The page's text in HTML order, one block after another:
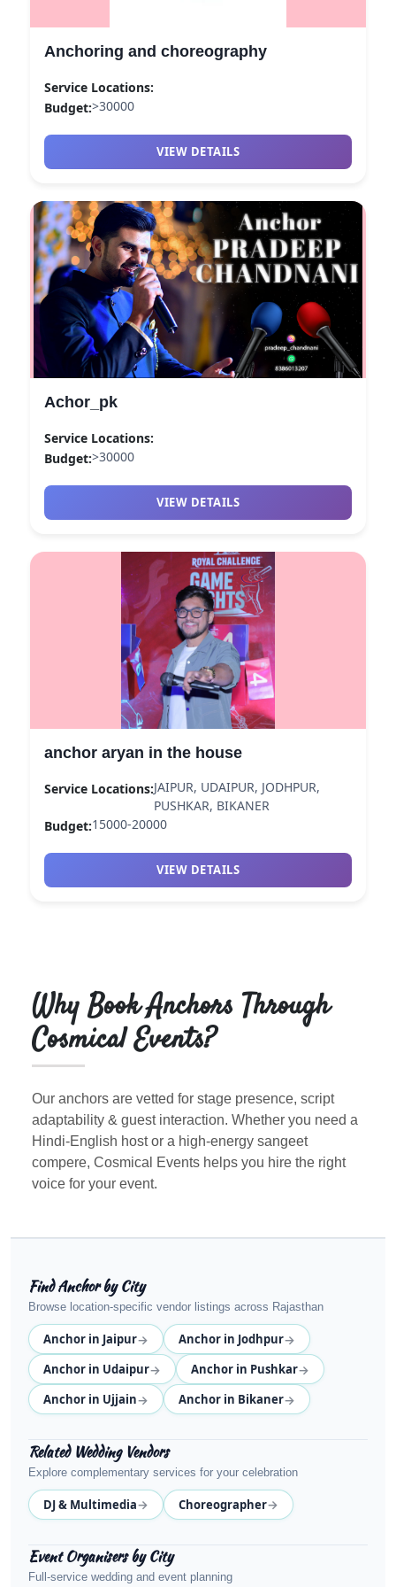
Category:ANCHOR
ViewAchor_pkprofile on Cosmical Events
anchor aryan in the house — ANCHOR in UDAIPUR |
anchor aryan in the house
Service:ANCHOR
Locations:UDAIPUR
Budget:15000-20000
Category:ANCHOR
View
anchor aryan in the houseprofile on Cosmical Events
Anchoring and choreography
Service Locations:
Budget:>30000
VIEW DETAILS
Achor_pk
Service Locations:
Budget:>30000
VIEW DETAILS
anchor aryan in the house
Service Locations:JAIPUR, UDAIPUR, JODHPUR,
PUSHKAR, BIKANER
Budget:15000-20000
VIEW DETAILS
Why Book Anchors Through
Cosmical Events?
Our anchors are vetted for stage presence, script
adaptability & guest interaction. Whether you need a
Hindi-English host or a high-energy sangeet
compere, Cosmical Events helps you hire the right
voice for your event.
Find Anchor by City
Browse location-specific vendor listings across Rajasthan
Anchor in Jaipur→ Anchor in Jodhpur→
Anchor in Udaipur→ Anchor in Pushkar→
Anchor in Ujjain→ Anchor in Bikaner→
Related Wedding Vendors
Explore complementary services for your celebration
DJ & Multimedia→ Choreographer→
Event Organisers by City
Full-service wedding and event planning